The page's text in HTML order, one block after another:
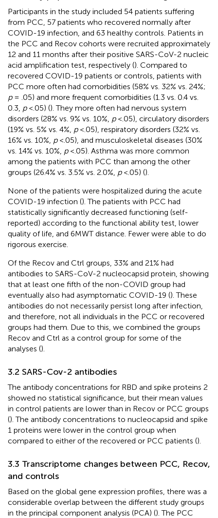
Participants in the study included 54 patients suffering
from PCC, 57 patients who recovered normally after
COVID-19 infection, and 63 healthy controls. Patients in
the PCC and Recov cohorts were recruited approximately
12 and 11 months after their positive SARS-CoV-2 nucleic
acid amplification test, respectively (). Compared to
recovered COVID-19 patients or controls, patients with
PCC more often had comorbidities (58% vs. 32% vs. 24%;
p= .05) and more frequent comorbidities (1.3 vs. 0.4 vs.
0.3, p<.05) (). They more often had nervous system
disorders (28% vs. 9% vs. 10%, p<.05), circulatory disorders
(19% vs. 5% vs. 4%, p<.05), respiratory disorders (32% vs.
16% vs. 10%, p<.05), and musculoskeletal diseases (30%
vs. 14% vs. 10%, p<.05). Asthma was more common
among the patients with PCC than among the other
groups (26.4% vs. 3.5% vs. 2.0%, p<.05) ().
None of the patients were hospitalized during the acute
COVID-19 infection (). The patients with PCC had
statistically significantly decreased functioning (self-
reported) according to the functional ability test, lower
quality of life, and 6MWT distance. Fewer were able to do
rigorous exercise.
Of the Recov and Ctrl groups, 33% and 21% had
antibodies to SARS-CoV-2 nucleocapsid protein, showing
that at least one fifth of the non-COVID group had
eventually also had asymptomatic COVID-19 (). These
antibodies do not necessarily persist long after infection,
and therefore, not all individuals in the PCC or recovered
groups had them. Due to this, we combined the groups
Recov and Ctrl as a control group for some of the
analyses ().
3.2 SARS-Cov-2 antibodies
The antibody concentrations for RBD and spike proteins 2
showed no statistical significance, but their mean values
in control patients are lower than in Recov or PCC groups
(). The antibody concentrations to nucleocapsid and spike
1 proteins were lower in the control group when
compared to either of the recovered or PCC patients ().
3.3 Transcriptome changes between PCC, Recov,
and controls
Based on the global gene expression profiles, there was a
considerable overlap between the different study groups
in the principal component analysis (PCA) (). The PCC